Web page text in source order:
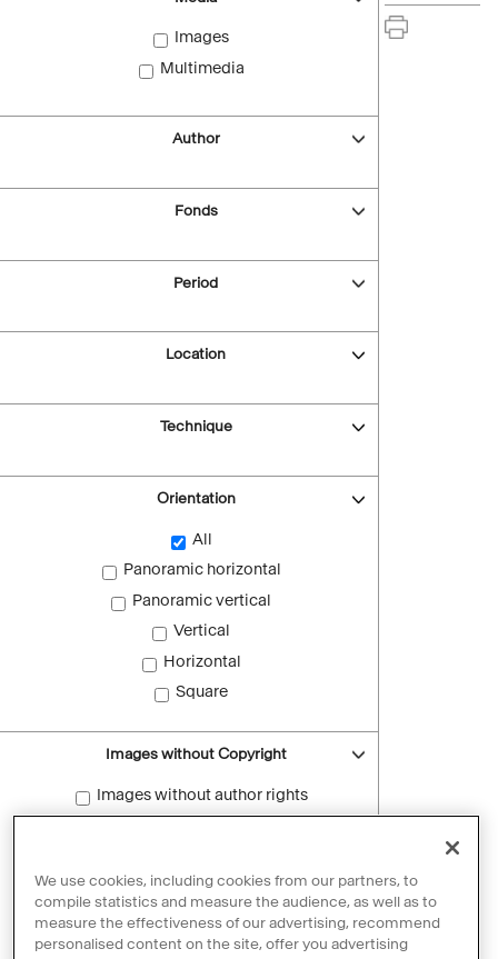
Images
Multimedia
Author
Fonds
Period
Location
Technique
Orientation
All
Panoramic horizontal
Panoramic vertical
Vertical
Horizontal
Square
Images without Copyright
Images without author rights
Reset filters
We use cookies, including cookies from our partners, to
compile statistics and measure the audience, as well as to
measure the effectiveness of our advertising, recommend
personalised content on the site, offer you advertising